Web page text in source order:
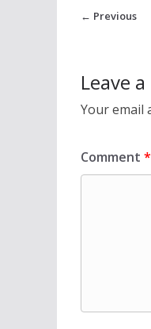
← Previous
Leave
Your email
Comment *